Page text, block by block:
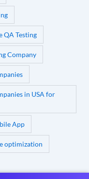
QA Testing
Company
in USA for
App
optimization